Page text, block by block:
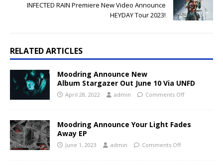
INFECTED RAIN Premiere New Video Announce
HEYDAY Tour 2023!
RELATED ARTICLES
Moodring Announce New
Album Stargazer Out June 10 Via UNFD
April 28, 2022 admin Comments Off
Moodring Announce Your Light Fades
Away EP
June 1, 2023 admin Comments Off